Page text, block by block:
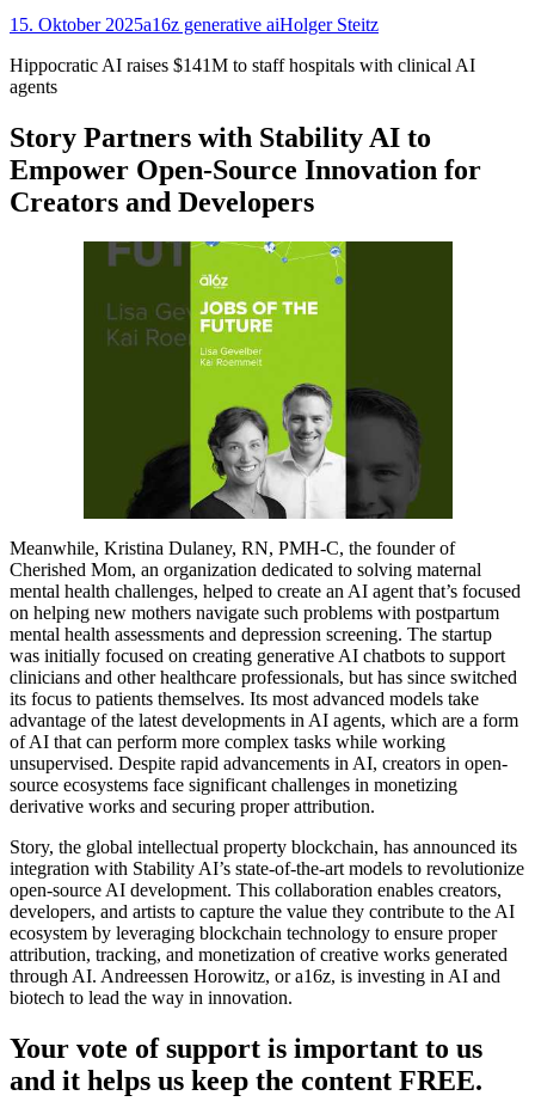
15. Oktober 2025a16z generative aiHolger Steitz
Hippocratic AI raises $141M to staff hospitals with clinical AI
agents
Story Partners with Stability AI to
Empower Open-Source Innovation for
Creators and Developers
Meanwhile, Kristina Dulaney, RN, PMH-C, the founder of
Cherished Mom, an organization dedicated to solving maternal
mental health challenges, helped to create an AI agent that’s focused
on helping new mothers navigate such problems with postpartum
mental health assessments and depression screening. The startup
was initially focused on creating generative AI chatbots to support
clinicians and other healthcare professionals, but has since switched
its focus to patients themselves. Its most advanced models take
advantage of the latest developments in AI agents, which are a form
of AI that can perform more complex tasks while working
unsupervised. Despite rapid advancements in AI, creators in open-
source ecosystems face significant challenges in monetizing
derivative works and securing proper attribution.
Story, the global intellectual property blockchain, has announced its
integration with Stability AI’s state-of-the-art models to revolutionize
open-source AI development. This collaboration enables creators,
developers, and artists to capture the value they contribute to the AI
ecosystem by leveraging blockchain technology to ensure proper
attribution, tracking, and monetization of creative works generated
through AI. Andreessen Horowitz, or a16z, is investing in AI and
biotech to lead the way in innovation.
Your vote of support is important to us
and it helps us keep the content FREE.